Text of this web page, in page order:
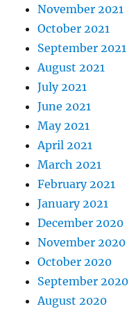
November 2021
October 2021
September 2021
August 2021
July 2021
June 2021
May 2021
April 2021
March 2021
February 2021
January 2021
December 2020
November 2020
October 2020
September 2020
August 2020